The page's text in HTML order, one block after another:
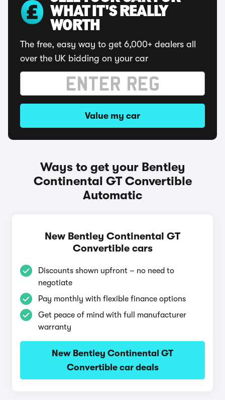
WHAT IT'S REALLY
WORTH
The free, easy way to get 6,000+ dealers all
over the UK bidding on your car
Value my car
Ways to get your Bentley
Continental GT Convertible
Automatic
New Bentley Continental GT
Convertible cars
Discounts shown upfront – no need to
negotiate
Pay monthly with flexible finance options
Get peace of mind with full manufacturer
warranty
New Bentley Continental GT
Convertible car deals